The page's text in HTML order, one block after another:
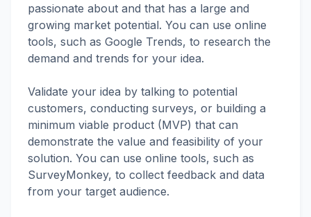
passionate about and that has a large and
growing market potential. You can use online
tools, such as Google Trends, to research the
demand and trends for your idea.
Validate your idea by talking to potential
customers, conducting surveys, or building a
minimum viable product (MVP) that can
demonstrate the value and feasibility of your
solution. You can use online tools, such as
SurveyMonkey, to collect feedback and data
from your target audience.